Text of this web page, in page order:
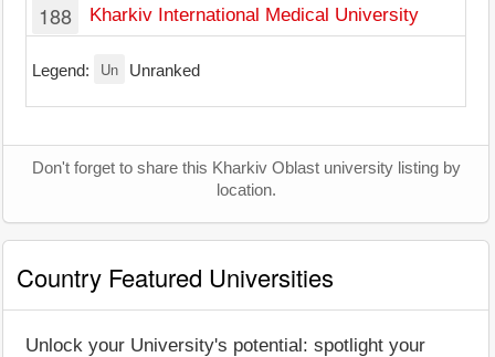
188 Kharkiv International Medical University
Legend: Un Unranked
Don't forget to share this Kharkiv Oblast university listing by
location.
Country Featured Universities
Unlock your University's potential: spotlight your